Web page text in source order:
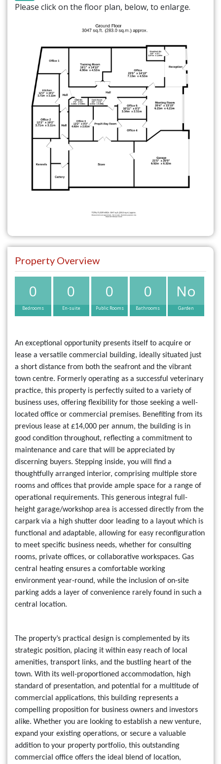
Please click on the floor plan, below, to enlarge.
Property Overview
0
Bedrooms
0
En-suite
0
Public Rooms
0
Bathrooms
No
Garden
An exceptional opportunity presents itself to acquire or
lease a versatile commercial building, ideally situated just
a short distance from both the seafront and the vibrant
town centre. Formerly operating as a successful veterinary
practice, this property is perfectly suited to a variety of
business uses, offering flexibility for those seeking a well-
located office or commercial premises. Benefiting from its
previous lease at £14,000 per annum, the building is in
good condition throughout, reflecting a commitment to
maintenance and care that will be appreciated by
discerning buyers. Stepping inside, you will find a
thoughtfully arranged interior, comprising multiple store
rooms and offices that provide ample space for a range of
operational requirements. This generous integral full-
height garage/workshop area is accessed directly from the
carpark via a high shutter door leading to a layout which is
functional and adaptable, allowing for easy reconfiguration
to meet specific business needs, whether for consulting
rooms, private offices, or collaborative workspaces. Gas
central heating ensures a comfortable working
environment year-round, while the inclusion of on-site
parking adds a layer of convenience rarely found in such a
central location.
The property’s practical design is complemented by its
strategic position, placing it within easy reach of local
amenities, transport links, and the bustling heart of the
town. With its well-proportioned accommodation, high
standard of presentation, and potential for a multitude of
commercial applications, this building represents a
compelling proposition for business owners and investors
alike. Whether you are looking to establish a new venture,
expand your existing operations, or secure a valuable
addition to your property portfolio, this outstanding
commercial office offers the ideal blend of location,